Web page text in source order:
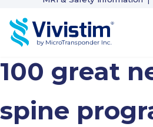
HOW VIVISTIM WORKS
THE PROCESS
100 great
spine